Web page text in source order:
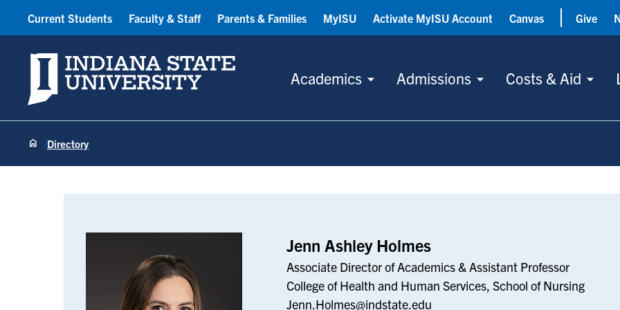
Indiana State University
Academics Admissions Costs & Aid
Current Students Faculty & Staff Parents & Families MyISU Activate MyISU Account Canvas Give
Directory
Jenn Ashley Holmes
Associate Director of Academics & Assistant Professor
College of Health and Human Services, School of Nursing
Jenn.Holmes@indstate.edu